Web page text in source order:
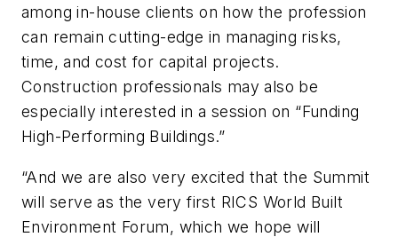
among in-house clients on how the profession
can remain cutting-edge in managing risks,
time, and cost for capital projects.
Construction professionals may also be
especially interested in a session on “Funding
High-Performing Buildings.”
“And we are also very excited that the Summit
will serve as the very first RICS World Built
Environment Forum, which we hope will